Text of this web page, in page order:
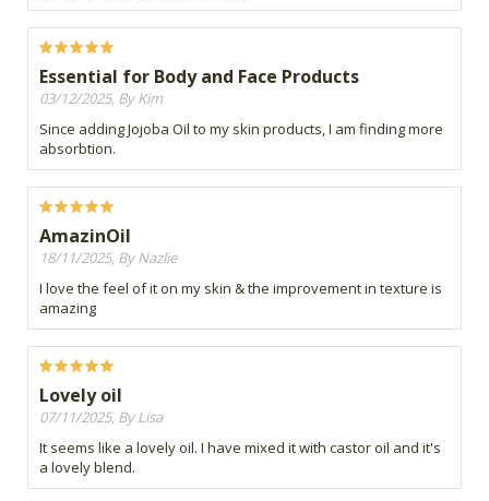
Essential for Body and Face Products
03/12/2025, By Kim
Since adding Jojoba Oil to my skin products, I am finding more
absorbtion.
AmazinOil
18/11/2025, By Nazlie
I love the feel of it on my skin & the improvement in texture is
amazing
Lovely oil
07/11/2025, By Lisa
It seems like a lovely oil. I have mixed it with castor oil and it's
a lovely blend.